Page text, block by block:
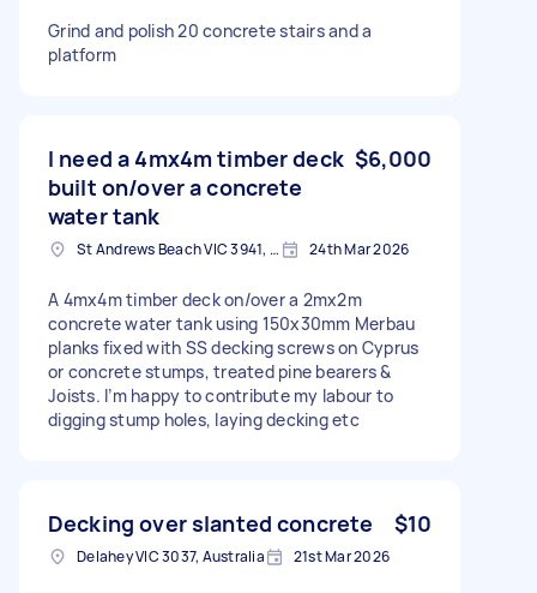
Grind and polish 20 concrete stairs and a
platform
I need a 4mx4m timber deck
built on/over a concrete
water tank
$6,000
St Andrews Beach VIC 3941, Australia 24th Mar 2026
A 4mx4m timber deck on/over a 2mx2m
concrete water tank using 150x30mm Merbau
planks fixed with SS decking screws on Cyprus
or concrete stumps, treated pine bearers &
Joists. I’m happy to contribute my labour to
digging stump holes, laying decking etc
Decking over slanted concrete $10
Delahey VIC 3037, Australia 21st Mar 2026